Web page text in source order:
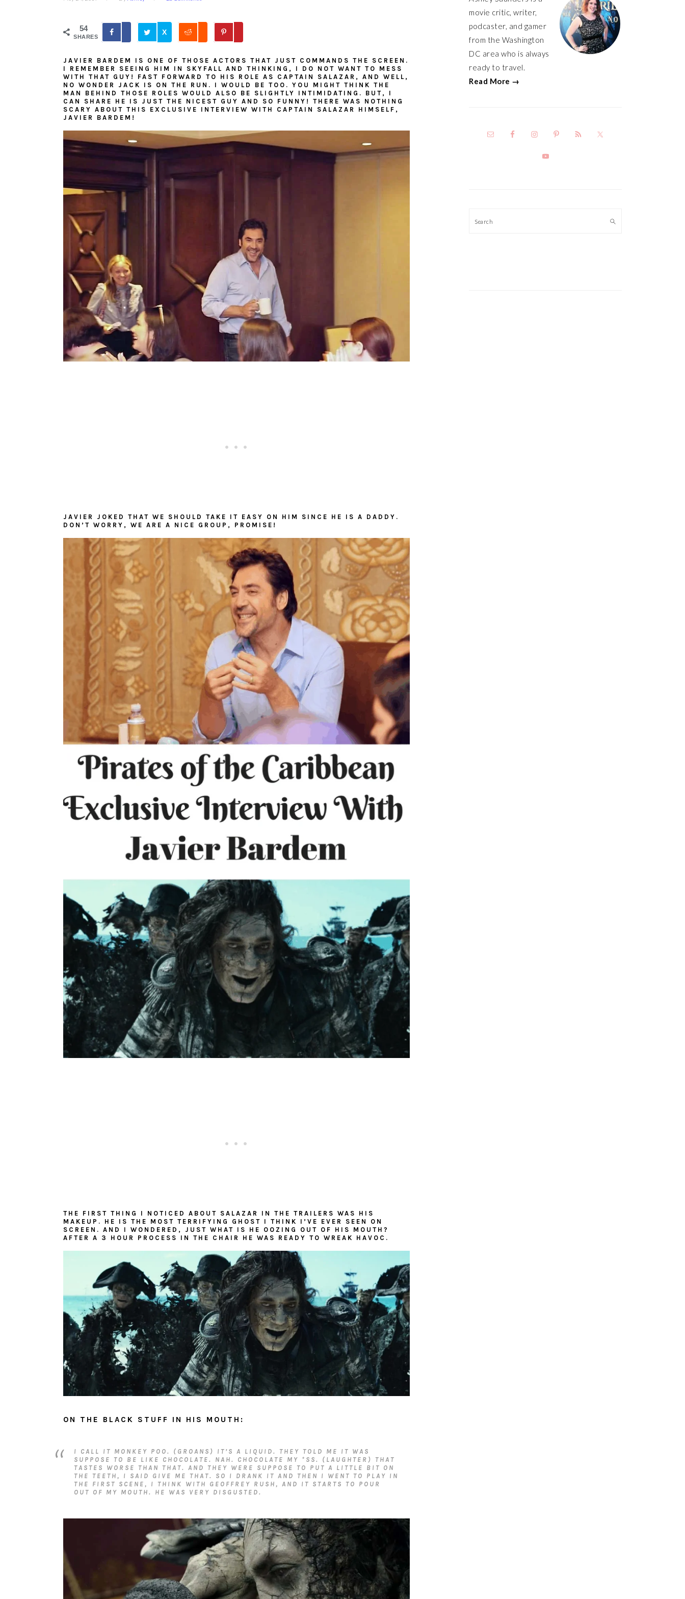
54
SHARES
X
JAVIER BARDEM IS ONE OF THOSE ACTORS THAT JUST COMMANDS THE SCREEN.
I REMEMBER SEEING HIM IN SKYFALL AND THINKING, I DO NOT WANT TO MESS
WITH THAT GUY! FAST FORWARD TO HIS ROLE AS CAPTAIN SALAZAR, AND WELL,
NO WONDER JACK IS ON THE RUN. I WOULD BE TOO. YOU MIGHT THINK THE
MAN BEHIND THOSE ROLES WOULD ALSO BE SLIGHTLY INTIMIDATING. BUT, I
CAN SHARE HE IS JUST THE NICEST GUY AND SO FUNNY! THERE WAS NOTHING
SCARY ABOUT THIS EXCLUSIVE INTERVIEW WITH CAPTAIN SALAZAR HIMSELF,
JAVIER BARDEM!
JAVIER JOKED THAT WE SHOULD TAKE IT EASY ON HIM SINCE HE IS A DADDY.
DON’T WORRY, WE ARE A NICE GROUP, PROMISE!
THE FIRST THING I NOTICED ABOUT SALAZAR IN THE TRAILERS WAS HIS
MAKEUP. HE IS THE MOST TERRIFYING GHOST I THINK I’VE EVER SEEN ON
SCREEN. AND I WONDERED, JUST WHAT IS HE OOZING OUT OF HIS MOUTH?
AFTER A 3 HOUR PROCESS IN THE CHAIR HE WAS READY TO WREAK HAVOC.
ON THE BLACK STUFF IN HIS MOUTH:
I CALL IT MONKEY POO. (GROANS) IT’S A LIQUID. THEY TOLD ME IT WAS
SUPPOSE TO BE LIKE CHOCOLATE. NAH. CHOCOLATE MY *SS. (LAUGHTER) THAT
TASTES WORSE THAN THAT. AND THEY WERE SUPPOSE TO PUT A LITTLE BIT ON
THE TEETH, I SAID GIVE ME THAT. SO I DRANK IT AND THEN I WENT TO PLAY IN
THE FIRST SCENE, I THINK WITH GEOFFREY RUSH, AND IT STARTS TO POUR
OUT OF MY MOUTH. HE WAS VERY DISGUSTED.
movie critic, writer,
podcaster, and gamer
from the Washington
DC area who is always
ready to travel.
Read More →
Search